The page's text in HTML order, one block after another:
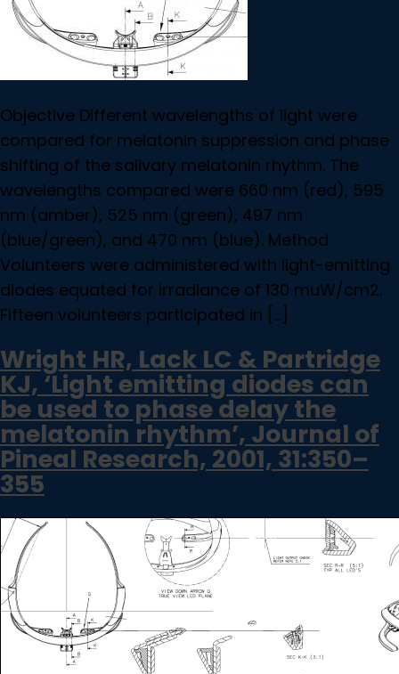
Objective Different wavelengths of light were
compared for melatonin suppression and phase
shifting of the salivary melatonin rhythm. The
wavelengths compared were 660 nm (red), 595
nm (amber), 525 nm (green), 497 nm
(blue/green), and 470 nm (blue). Method
Volunteers were administered with light-emitting
diodes equated for irradiance of 130 muW/cm2.
Fifteen volunteers participated in […]
Wright HR, Lack LC & Partridge
KJ, ‘Light emitting diodes can
be used to phase delay the
melatonin rhythm’, Journal of
Pineal Research, 2001, 31:350–
355